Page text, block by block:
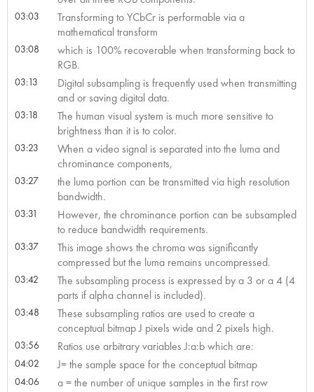
03:03
Transforming to YCbCr is performable via a
mathematical transform
03:08
which is 100% recoverable when transforming back to
RGB.
03:13
Digital subsampling is frequently used when transmitting
and or saving digital data.
03:18
The human visual system is much more sensitive to
brightness than it is to color.
03:23
When a video signal is separated into the luma and
chrominance components,
03:27
the luma portion can be transmitted via high resolution
bandwidth.
03:31
However, the chrominance portion can be subsampled
to reduce bandwidth requirements.
03:37
This image shows the chroma was significantly
compressed but the luma remains uncompressed.
03:42
The subsampling process is expressed by a 3 or a 4 (4
parts if alpha channel is included).
03:48
These subsampling ratios are used to create a
conceptual bitmap J pixels wide and 2 pixels high.
03:56 Ratios use arbitrary variables J:a:b which are:
04:02 J= the sample space for the conceptual bitmap
04:06 a = the number of unique samples in the first row